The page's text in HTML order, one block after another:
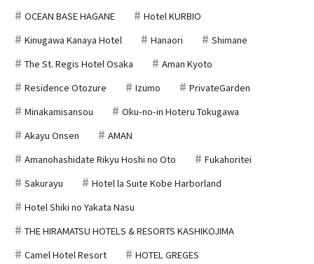
OCEAN BASE HAGANE
Hotel KURBIO
Kinugawa Kanaya Hotel
Hanaori
Shimane
The St. Regis Hotel Osaka
Aman Kyoto
Residence Otozure
Izumo
PrivateGarden
Minakamisansou
Oku-no-in Hoteru Tokugawa
Akayu Onsen
AMAN
Amanohashidate Rikyu Hoshi no Oto
Fukahoritei
Sakurayu
Hotel la Suite Kobe Harborland
Hotel Shiki no Yakata Nasu
THE HIRAMATSU HOTELS & RESORTS KASHIKOJIMA
Camel Hotel Resort
HOTEL GREGES